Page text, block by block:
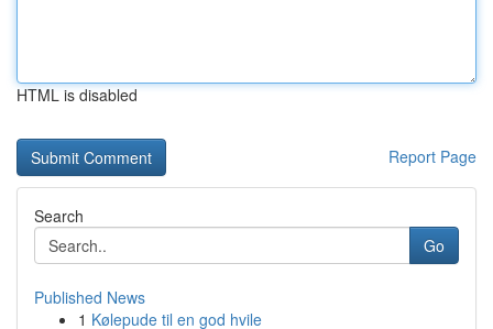
HTML is disabled
Report Page
Search
Go
Published News
1 Kølepude til en god hvile